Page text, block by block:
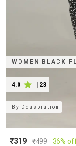
WOMEN BLACK
4.0 | 23
By Ddaspration
₹319 ₹499 36%